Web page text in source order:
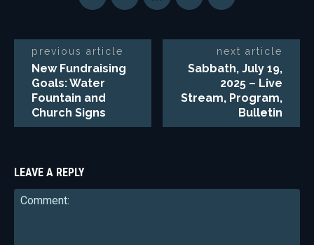
previous article
New Fundraising
Goals: Water
Fountain and
Church Signs
next article
Sabbath, July 19,
2025 – Live
Stream, Program,
Bulletin
LEAVE A REPLY